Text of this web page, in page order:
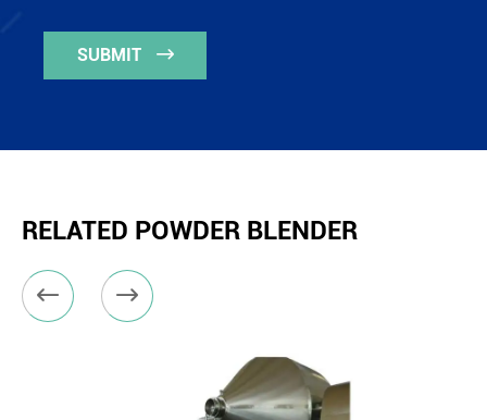
SUBMIT 
RELATED POWDER BLENDER
 